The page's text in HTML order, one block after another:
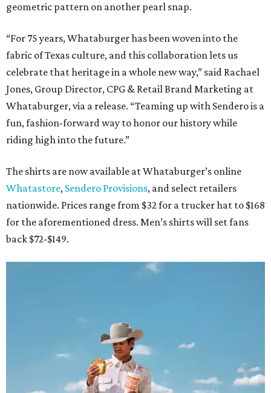
geometric pattern on another pearl snap.
“For 75 years, Whataburger has been woven into the
fabric of Texas culture, and this collaboration lets us
celebrate that heritage in a whole new way,” said Rachael
Jones, Group Director, CPG & Retail Brand Marketing at
Whataburger, via a release. “Teaming up with Sendero is a
fun, fashion-forward way to honor our history while
riding high into the future.”
The shirts are now available at Whataburger’s online
Whatastore, Sendero Provisions, and select retailers
nationwide. Prices range from $32 for a trucker hat to $168
for the aforementioned dress. Men’s shirts will set fans
back $72-$149.